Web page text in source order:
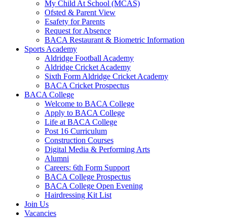
My Child At School (MCAS)
Ofsted & Parent View
Esafety for Parents
Request for Absence
BACA Restaurant & Biometric Information
Sports Academy
Aldridge Football Academy
Aldridge Cricket Academy
Sixth Form Aldridge Cricket Academy
BACA Cricket Prospectus
BACA College
Welcome to BACA College
Apply to BACA College
Life at BACA College
Post 16 Curriculum
Construction Courses
Digital Media & Performing Arts
Alumni
Careers: 6th Form Support
BACA College Prospectus
BACA College Open Evening
Hairdressing Kit List
Join Us
Vacancies